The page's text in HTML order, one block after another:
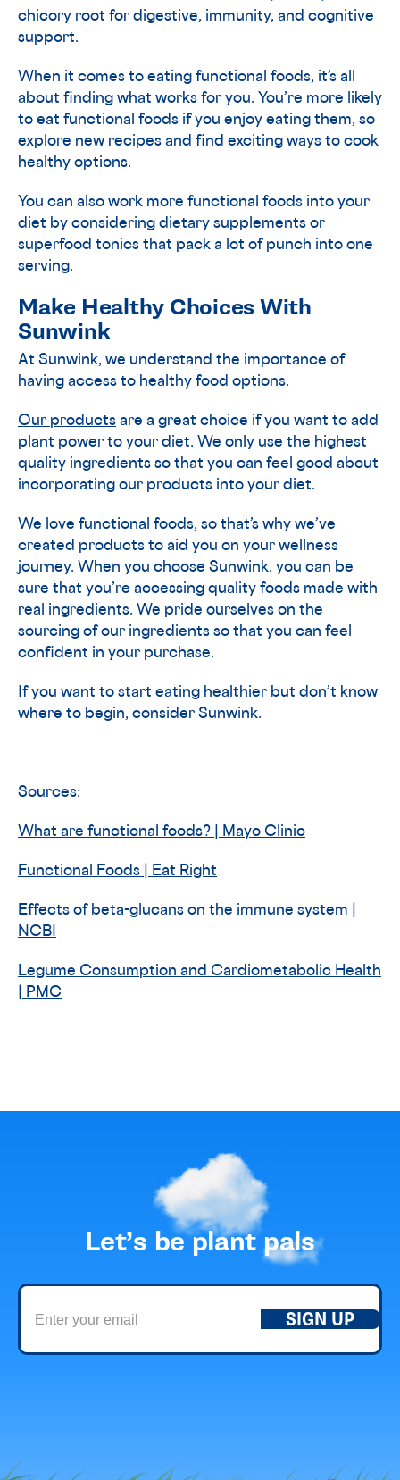
chicory root for digestive, immunity, and cognitive
support.
When it comes to eating functional foods, it’s all
about finding what works for you. You’re more likely
to eat functional foods if you enjoy eating them, so
explore new recipes and find exciting ways to cook
healthy options.
You can also work more functional foods into your
diet by considering dietary supplements or
superfood tonics that pack a lot of punch into one
serving.
Make Healthy Choices With
Sunwink
At Sunwink, we understand the importance of
having access to healthy food options.
Our products are a great choice if you want to add
plant power to your diet. We only use the highest
quality ingredients so that you can feel good about
incorporating our products into your diet.
We love functional foods, so that’s why we’ve
created products to aid you on your wellness
journey. When you choose Sunwink, you can be
sure that you’re accessing quality foods made with
real ingredients. We pride ourselves on the
sourcing of our ingredients so that you can feel
confident in your purchase.
If you want to start eating healthier but don’t know
where to begin, consider Sunwink.
Sources:
What are functional foods? | Mayo Clinic
Functional Foods | Eat Right
Effects of beta-glucans on the immune system |
NCBI
Legume Consumption and Cardiometabolic Health
| PMC
Let’s be plant pals
SIGN UP